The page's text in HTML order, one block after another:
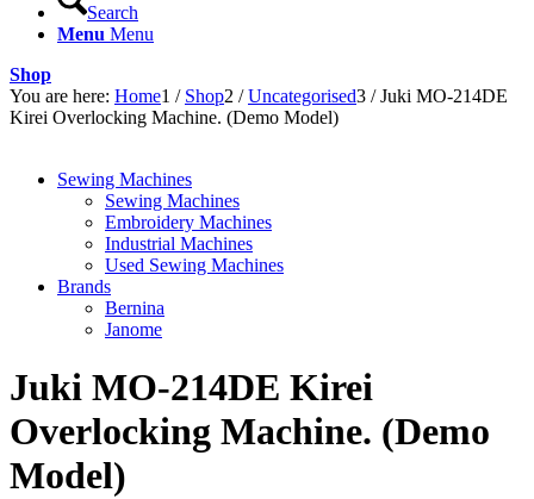
Search
Menu Menu
Shop
You are here: Home1 / Shop2 / Uncategorised3 / Juki MO-214DE
Kirei Overlocking Machine. (Demo Model)
Sewing Machines
Sewing Machines
Embroidery Machines
Industrial Machines
Used Sewing Machines
Brands
Bernina
Janome
Juki MO-214DE Kirei
Overlocking Machine. (Demo
Model)